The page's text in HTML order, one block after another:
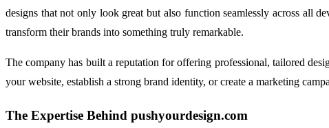
designs that not only look great but also function seamlessly across all
transform their brands into something truly remarkable.
The company has built a reputation for offering professional, tailored
your website, establish a strong brand identity, or create a marketing
The Expertise Behind pushyourdesign.com